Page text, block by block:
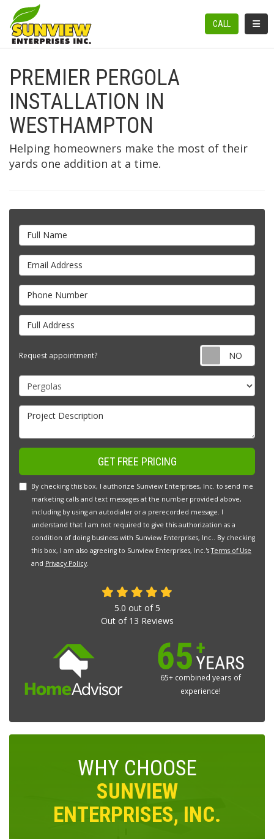
CALL
PREMIER PERGOLA
INSTALLATION IN
WESTHAMPTON
Helping homeowners make the most of their
yards one addition at a time.
Full Name
Email Address
Phone Number
Full Address
Request appointment?
Project Type
Project Description
GET FREE PRICING
By checking this box, I authorize Sunview Enterprises, Inc. to send me
marketing calls and text messages at the number provided above,
including by using an autodialer or a prerecorded message. I
understand that I am not required to give this authorization as a
condition of doing business with Sunview Enterprises, Inc.. By checking
this box, I am also agreeing to Sunview Enterprises, Inc.'sTerms of Use
and Privacy Policy
5.0 out of 5
Out of 13 Reviews
65+ combined years of
experience!
WHY CHOOSE
SUNVIEW
ENTERPRISES, INC.